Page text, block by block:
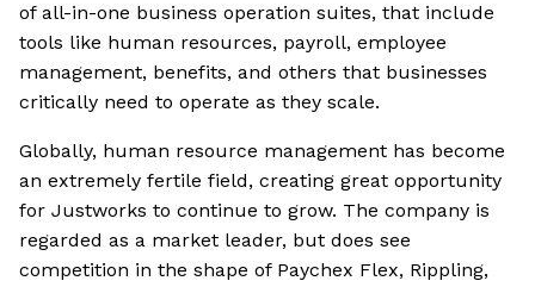
of all-in-one business operation suites, that include
tools like human resources, payroll, employee
management, benefits, and others that businesses
critically need to operate as they scale.
Globally, human resource management has become
an extremely fertile field, creating great opportunity
for Justworks to continue to grow. The company is
regarded as a market leader, but does see
competition in the shape of Paychex Flex, Rippling,